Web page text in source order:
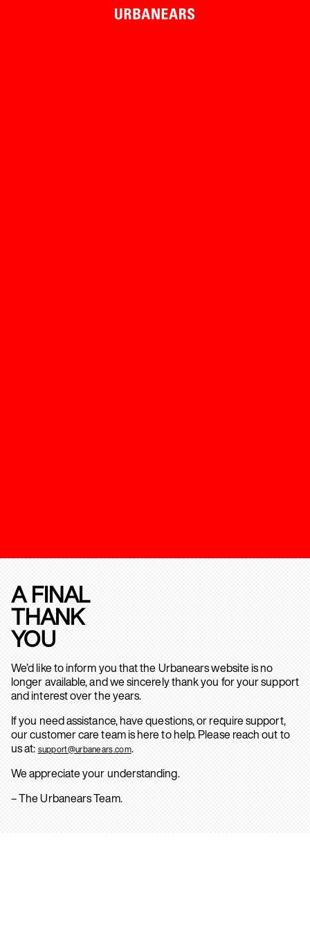
A FINAL
THANK
YOU
We’d like to inform you that the Urbanears website is no
longer available, and we sincerely thank you for your support
and interest over the years.
If you need assistance, have questions, or require support,
our customer care team is here to help. Please reach out to
us at: support@urbanears.com.
We appreciate your understanding.
– The Urbanears Team.